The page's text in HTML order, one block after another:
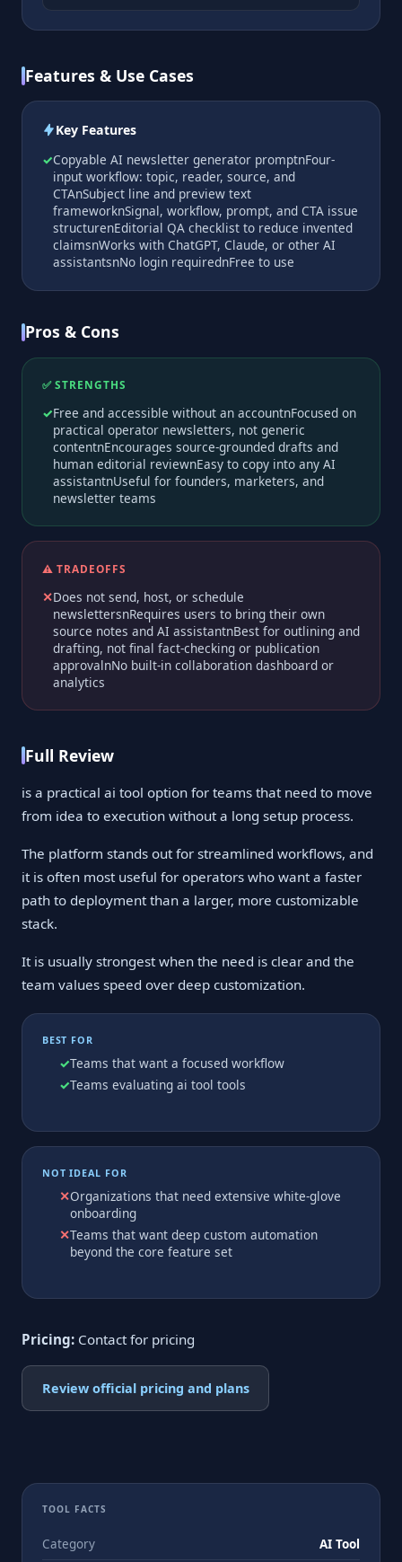
Features & Use Cases
Key Features
Copyable AI newsletter generator promptnFour-
input workflow: topic, reader, source, and
CTAnSubject line and preview text
frameworknSignal, workflow, prompt, and CTA issue
structurenEditorial QA checklist to reduce invented
claimsnWorks with ChatGPT, Claude, or other AI
assistantsnNo login requirednFree to use
Pros & Cons
✅ STRENGTHS
Free and accessible without an accountnFocused on
practical operator newsletters, not generic
contentnEncourages source-grounded drafts and
human editorial reviewnEasy to copy into any AI
assistantnUseful for founders, marketers, and
newsletter teams
⚠️ TRADEOFFS
Does not send, host, or schedule
newslettersnRequires users to bring their own
source notes and AI assistantnBest for outlining and
drafting, not final fact-checking or publication
approvalnNo built-in collaboration dashboard or
analytics
Full Review
is a practical ai tool option for teams that need to move
from idea to execution without a long setup process.
The platform stands out for streamlined workflows, and
it is often most useful for operators who want a faster
path to deployment than a larger, more customizable
stack.
It is usually strongest when the need is clear and the
team values speed over deep customization.
BEST FOR
Teams that want a focused workflow
Teams evaluating ai tool tools
NOT IDEAL FOR
Organizations that need extensive white-glove
onboarding
Teams that want deep custom automation
beyond the core feature set
Pricing: Contact for pricing
Review official pricing and plans
TOOL FACTS
Category AI Tool